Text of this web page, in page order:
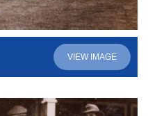
VIEW IMAGE